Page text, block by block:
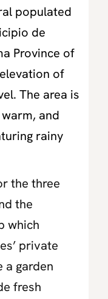
populated
de
Province of
of
The area is
and
rainy
the three
the
which
private
a garden
fresh